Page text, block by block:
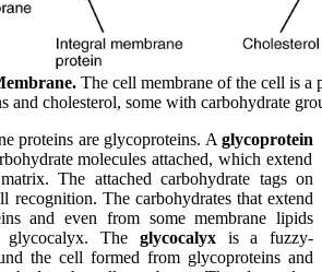
The cell membrane of the cell is
and cholesterol, some with carbohydrate
proteins are glycoproteins. A glycoprotein
molecules attached, which extend
The attached carbohydrate tags on
recognition. The carbohydrates that extend
and even from some membrane lipids
The glycocalyxis a fuzzy-
the cell formed from glycoproteins and